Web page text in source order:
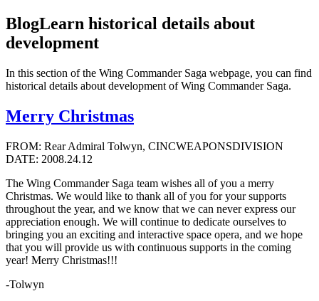
BlogLearn historical details about
development
In this section of the Wing Commander Saga webpage, you can find
historical details about development of Wing Commander Saga.
Merry Christmas
FROM: Rear Admiral Tolwyn, CINCWEAPONSDIVISION
DATE: 2008.24.12
The Wing Commander Saga team wishes all of you a merry
Christmas. We would like to thank all of you for your supports
throughout the year, and we know that we can never express our
appreciation enough. We will continue to dedicate ourselves to
bringing you an exciting and interactive space opera, and we hope
that you will provide us with continuous supports in the coming
year! Merry Christmas!!!
-Tolwyn